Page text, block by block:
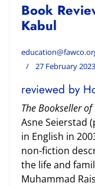
Book
Kabul
27 February 2023
reviewed by
The Bookseller of
Asne Seierstad
in English in
non-fiction
the life and
Muhammad